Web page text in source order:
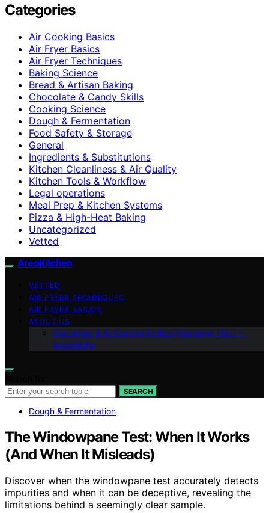
Categories
Air Cooking Basics
Air Fryer Basics
Air Fryer Techniques
Baking Science
Bread & Artisan Baking
Chocolate & Candy Skills
Cooking Science
Dough & Fermentation
Food Safety & Storage
General
Ingredients & Substitutions
Kitchen Cleanliness & Air Quality
Kitchen Tools & Workflow
Legal operations
Meal Prep & Kitchen Systems
Pizza & High-Heat Baking
Uncategorized
Vetted
AreoKitchen
VETTED
AIR FRYER TECHNIQUES
AIR FRYER BASICS
ABOUT US
Disclaimer & AI Content Notice (Germany / EU) —
AreoKitche
SEARCH
Dough & Fermentation
The Windowpane Test: When It Works
(And When It Misleads)
Discover when the windowpane test accurately detects
impurities and when it can be deceptive, revealing the
limitations behind a seemingly clear sample.